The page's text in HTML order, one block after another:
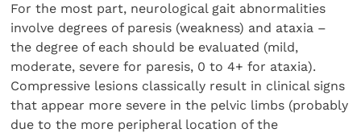
For the most part, neurological gait abnormalities
involve degrees of paresis (weakness) and ataxia –
the degree of each should be evaluated (mild,
moderate, severe for paresis, 0 to 4+ for ataxia).
Compressive lesions classically result in clinical signs
that appear more severe in the pelvic limbs (probably
due to the more peripheral location of the